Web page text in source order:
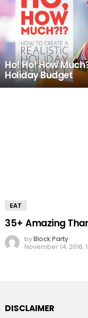
Ho! Ho! How
Holiday Budget
EAT
35+ Amazing
byBlock Party
November 14, 2016,
DISCLAIMER